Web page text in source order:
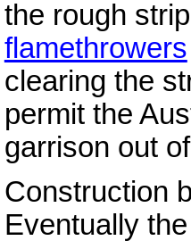
the rough
flamethrowers
clearing the
permit the
garrison out of
Construction
Eventually